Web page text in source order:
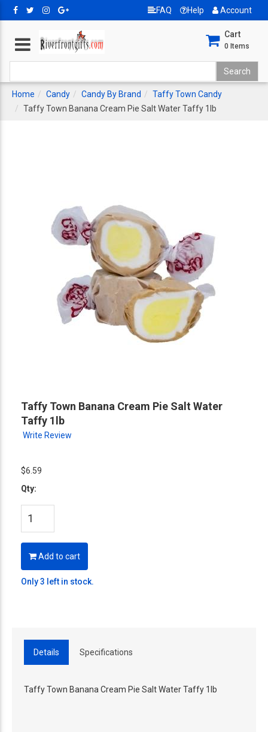
FAQ Help Account
Cart
0 Items
Home Candy Candy By Brand
Taffy Town Candy
Taffy Town Banana Cream Pie Salt Water Taffy 1lb
Taffy Town Banana Cream Pie Salt Water
Taffy 1lb
Write Review
$6.59
Qty:
Add to cart
Only 3 left in stock.
Details Specifications
Taffy Town Banana Cream Pie Salt Water Taffy 1lb